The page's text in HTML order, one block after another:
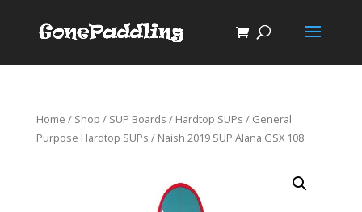
Home / Shop / SUP Boards / Hardtop SUPs / General
Purpose Hardtop SUPs / Naish 2019 SUP Alana GSX 108